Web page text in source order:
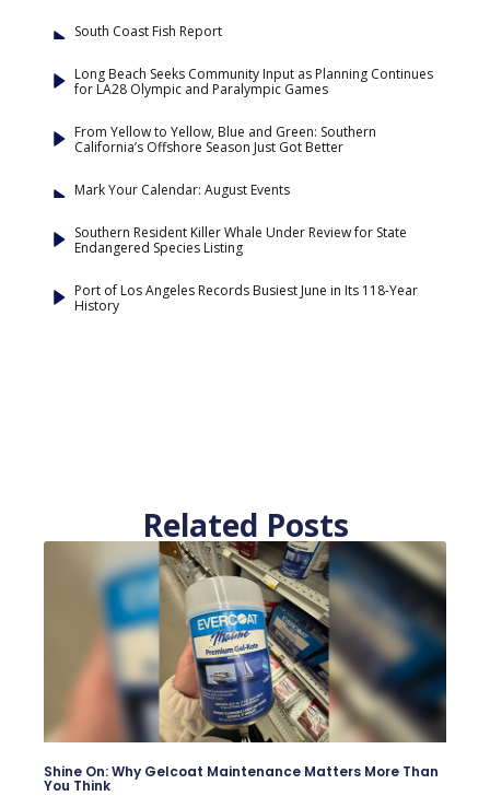
South Coast Fish Report
Long Beach Seeks Community Input as Planning Continues
for LA28 Olympic and Paralympic Games
From Yellow to Yellow, Blue and Green: Southern
California’s Offshore Season Just Got Better
Mark Your Calendar: August Events
Southern Resident Killer Whale Under Review for State
Endangered Species Listing
Port of Los Angeles Records Busiest June in Its 118-Year
History
Related Posts
Shine On: Why Gelcoat Maintenance Matters More Than
You Think